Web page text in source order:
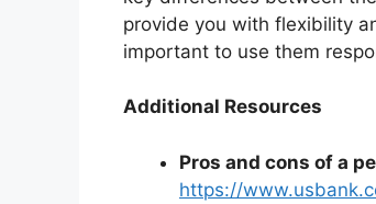
provide you with flexibility
important to use them
Additional Resources
Pros and cons of a
https://